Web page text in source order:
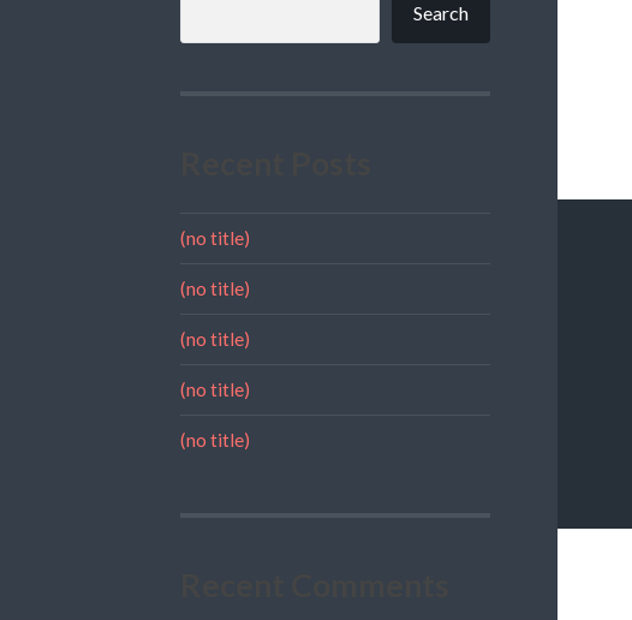
Search
(no title)
(no title)
(no title)
(no title)
(no title)